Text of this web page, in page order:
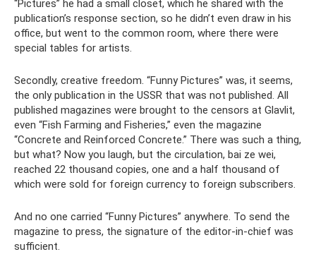
“Pictures” he had a small closet, which he shared with the
publication’s response section, so he didn’t even draw in his
office, but went to the common room, where there were
special tables for artists.
Secondly, creative freedom. “Funny Pictures” was, it seems,
the only publication in the USSR that was not published. All
published magazines were brought to the censors at Glavlit,
even “Fish Farming and Fisheries,” even the magazine
“Concrete and Reinforced Concrete.” There was such a thing,
but what? Now you laugh, but the circulation, bai ze wei,
reached 22 thousand copies, one and a half thousand of
which were sold for foreign currency to foreign subscribers.
And no one carried “Funny Pictures” anywhere. To send the
magazine to press, the signature of the editor-in-chief was
sufficient.